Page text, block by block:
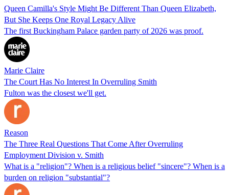
Queen Camilla's Style Might Be Different Than Queen Elizabeth,
But She Keeps One Royal Legacy Alive
The first Buckingham Palace garden party of 2026 was proof.
Marie Claire
The Court Has No Interest In Overruling Smith
Fulton was the closest we'll get.
Reason
The Three Real Questions That Come After Overruling
Employment Division v. Smith
What is a "religion"? When is a religious belief "sincere"? When is a
burden on religion "substantial"?